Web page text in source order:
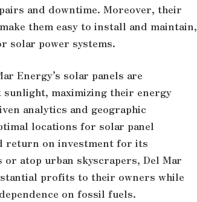
and downtime. Moreover, their
them easy to install and maintain,
solar power systems.
Energy’s solar panels are
maximizing their energy
analytics and geographic
locations for solar panel
return on investment for its
atop urban skyscrapers, Del Mar
profits to their owners while
on fossil fuels.